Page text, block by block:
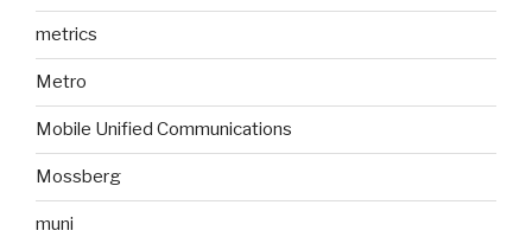
metrics
Metro
Mobile Unified Communications
Mossberg
muni